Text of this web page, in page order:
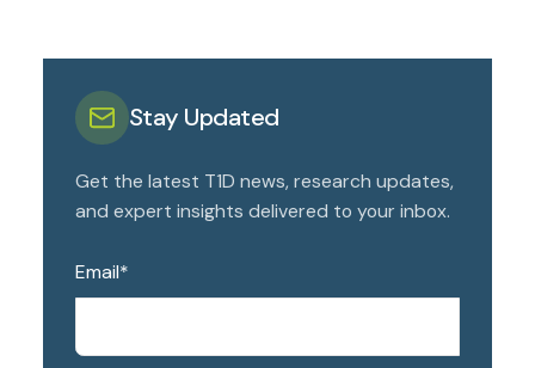
Stay Updated
Get the latest T1D news, research updates,
and expert insights delivered to your inbox.
Email*